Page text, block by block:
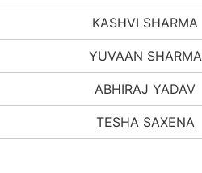
KASHVI SHARMA
YUVAAN SHARMA
ABHIRAJ YADAV
TESHA SAXENA